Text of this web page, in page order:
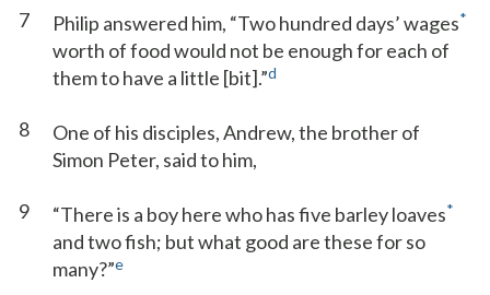
7 Philip answered him, “Two hundred days’ wages*
worth of food would not be enough for each of
them to have a little [bit].”d
8
One of his disciples, Andrew, the brother of
Simon Peter, said to him,
9 “There is a boy here who has five barley loaves*
and two fish; but what good are these for so
many?”e